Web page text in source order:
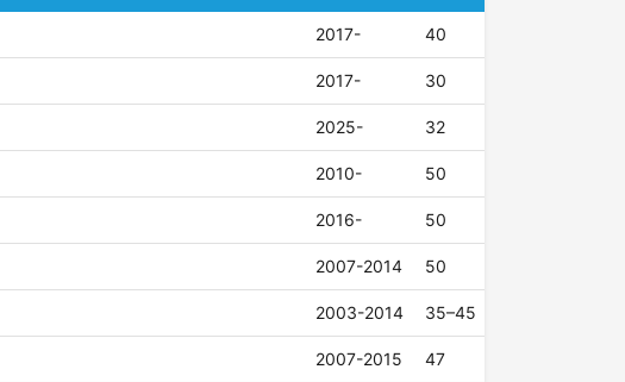
2017- 40
2017- 30
2025- 32
2010- 50
2016- 50
2007-2014 50
2003-2014 35–45
2007-2015 47